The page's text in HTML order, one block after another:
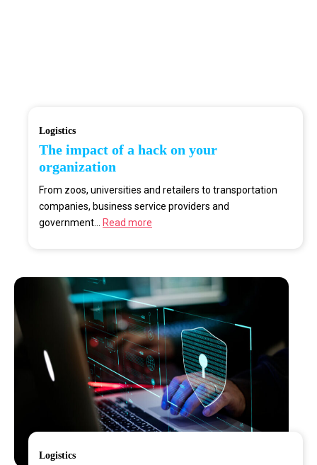
Logistics
The impact of a hack on your
organization
From zoos, universities and retailers to transportation
companies, business service providers and
government... Read more
Logistics